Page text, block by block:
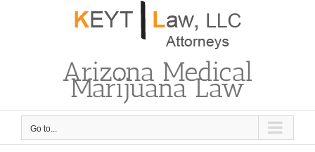
Arizona Medical
Marijuana Law
Go to...